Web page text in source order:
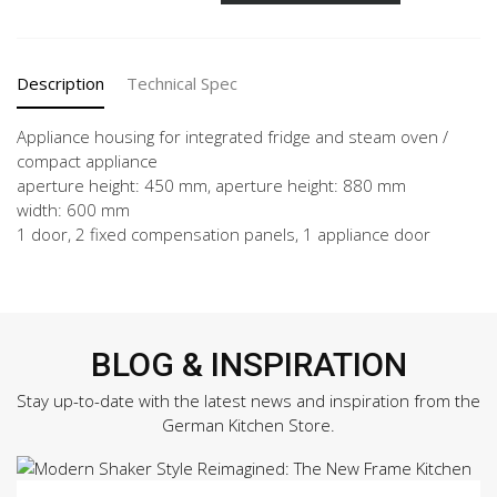
Description Technical Spec
Appliance housing for integrated fridge and steam oven /
compact appliance
aperture height: 450 mm, aperture height: 880 mm
width: 600 mm
1 door, 2 fixed compensation panels, 1 appliance door
BLOG & INSPIRATION
Stay up-to-date with the latest news and inspiration from the
German Kitchen Store.